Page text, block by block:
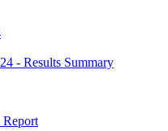
- Results Summary